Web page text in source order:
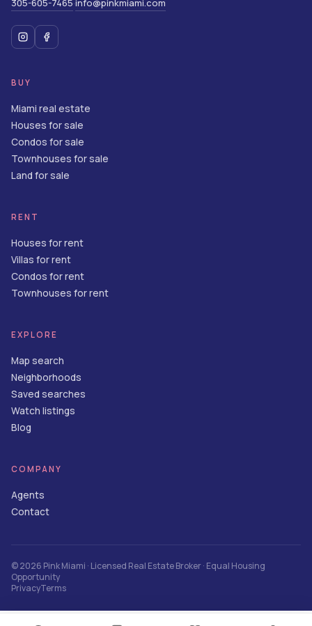
305-605-7465·info@pinkmiami.com
BUY
Miami real estate
Houses for sale
Condos for sale
Townhouses for sale
Land for sale
RENT
Houses for rent
Villas for rent
Condos for rent
Townhouses for rent
EXPLORE
Map search
Neighborhoods
Saved searches
Watch listings
Blog
COMPANY
Agents
Contact
©2026 Pink Miami · Licensed Real Estate Broker · Equal Housing
Opportunity
PrivacyTerms